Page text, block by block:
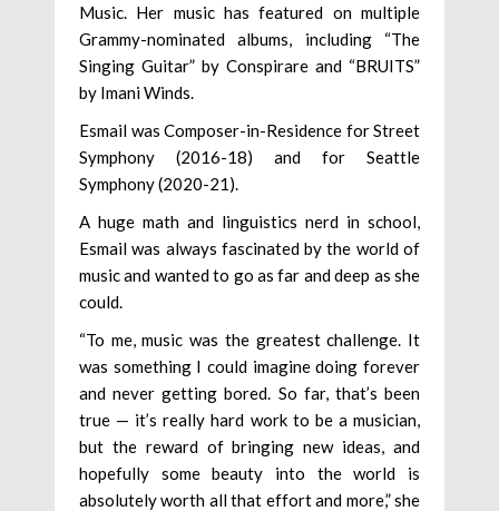
Music. Her music has featured on multiple
Grammy-nominated albums, including “The
Singing Guitar” by Conspirare and “BRUITS”
by Imani Winds.
Esmail was Composer-in-Residence for Street
Symphony (2016-18) and for Seattle
Symphony (2020-21).
A huge math and linguistics nerd in school,
Esmail was always fascinated by the world of
music and wanted to go as far and deep as she
could.
“To me, music was the greatest challenge. It
was something I could imagine doing forever
and never getting bored. So far, that’s been
true — it’s really hard work to be a musician,
but the reward of bringing new ideas, and
hopefully some beauty into the world is
absolutely worth all that effort and more,” she